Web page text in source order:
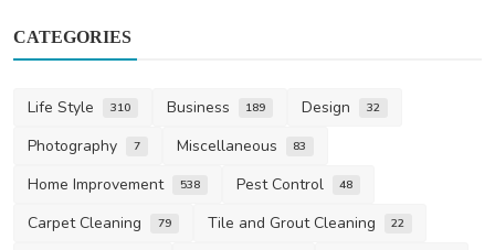
CATEGORIES
Life Style 310 Business 189 Design 32
Photography 7 Miscellaneous 83
Home Improvement 538 Pest Control 48
Carpet Cleaning 79 Tile and Grout Cleaning 22